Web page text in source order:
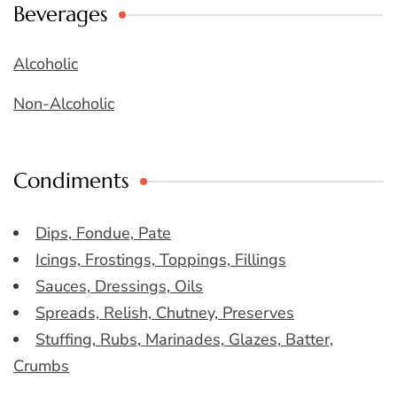
Beverages
Alcoholic
Non-Alcoholic
Condiments
Dips, Fondue, Pate
Icings, Frostings, Toppings, Fillings
Sauces, Dressings, Oils
Spreads, Relish, Chutney, Preserves
Stuffing, Rubs, Marinades, Glazes, Batter,
Crumbs